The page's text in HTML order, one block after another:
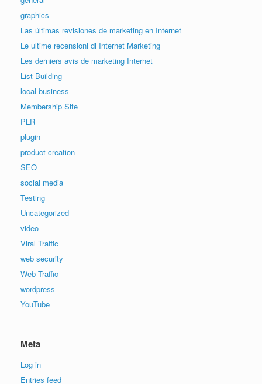
graphics
Las últimas revisiones de marketing en Internet
Le ultime recensioni di Internet Marketing
Les derniers avis de marketing Internet
List Building
local business
Membership Site
PLR
plugin
product creation
SEO
social media
Testing
Uncategorized
video
Viral Traffic
web security
Web Traffic
wordpress
YouTube
Meta
Log in
Entries feed